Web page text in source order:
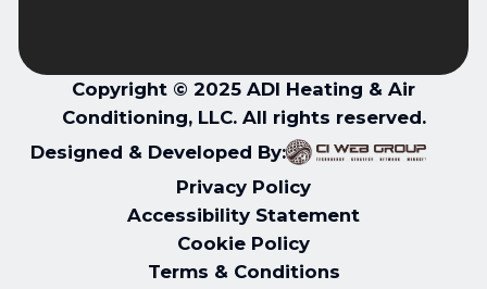
Copyright © 2025 ADI Heating & Air
Conditioning, LLC. All rights reserved.
Designed & Developed By:
Privacy Policy
Accessibility Statement
Cookie Policy
Terms & Conditions